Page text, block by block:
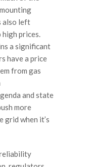
also left
prices.
a significant
have a price
from gas
and state
more
grid when it’s
reliability